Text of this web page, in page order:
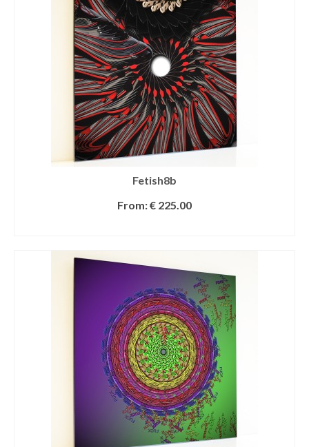
Fetish8b
From:€ 225.00